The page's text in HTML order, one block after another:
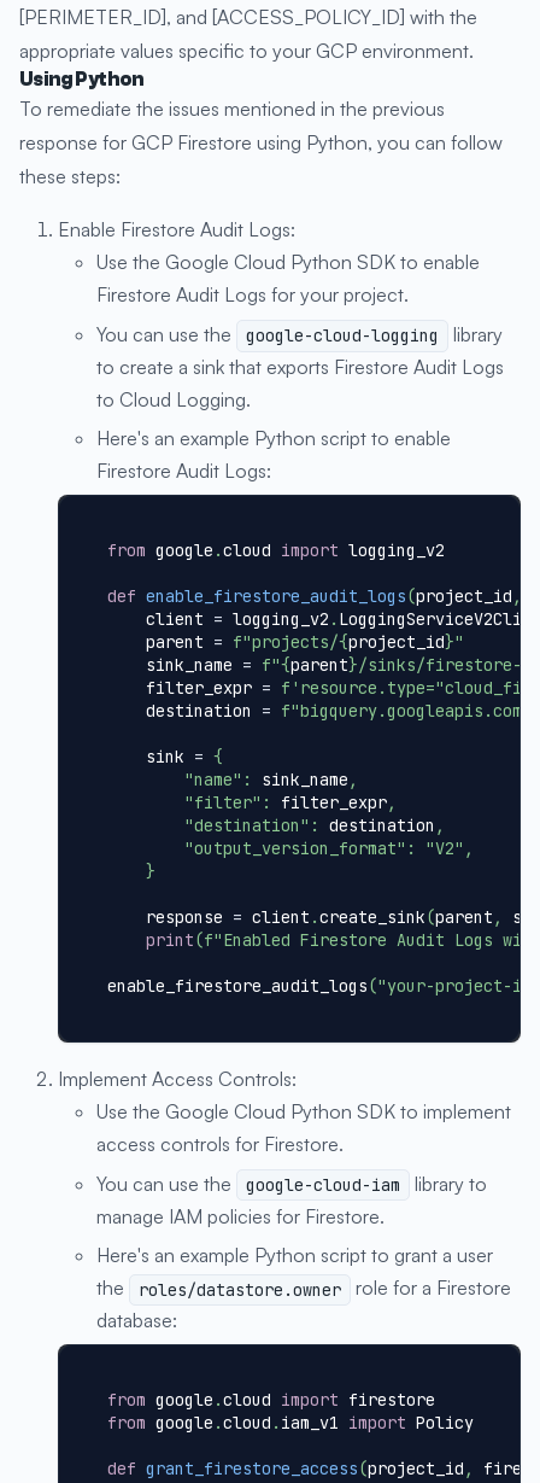
[PERIMETER_ID], and [ACCESS_POLICY_ID] with the
appropriate values specific to your GCP environment.
Using Python
To remediate the issues mentioned in the previous
response for GCP Firestore using Python, you can follow
these steps:
Enable Firestore Audit Logs:
Use the Google Cloud Python SDK to enable
Firestore Audit Logs for your project.
You can use the
google-cloud-logging
library
to create a sink that exports Firestore Audit Logs
to Cloud Logging.
Here's an example Python script to enable
Firestore Audit Logs:
from google .cloud import logging_v2
def enable_firestore_audit_logs(project_id ,
    client
= logging_v2 .
    parent
= f"projects/{project_id}"
    sink_name
= f"{parent}/sinks/firestore-
    filter_expr
=
    destination
=
    sink
= {
"name" : sink_name ,
"filter" : filter_expr,
"destination" : destination ,
"output_version_format" : "V2" ,
}
    response
= client .create_sink(parent ,
print(f"Enabled Firestore Audit Logs
enable_firestore_audit_logs("your-project-id"
Implement Access Controls:
Use the Google Cloud Python SDK to implement
access controls for Firestore.
You can use the
google-cloud-iam
library to
manage IAM policies for Firestore.
Here's an example Python script to grant a user
the
roles/datastore.owner
role for a Firestore
database:
from google .cloud import firestore
from google .cloud . iam_v1 import Policy
def grant_firestore_access(project_id ,